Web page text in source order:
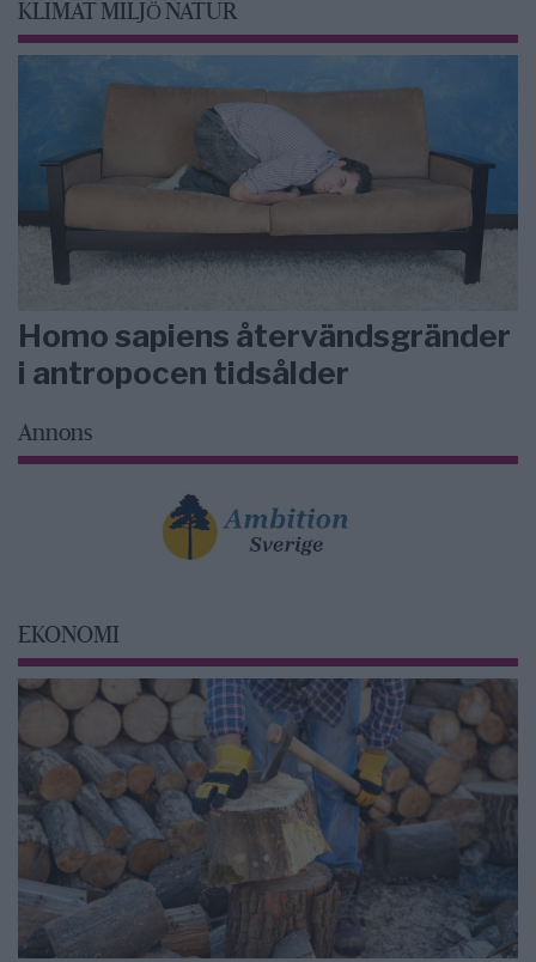
KLIMAT MILJÖ NATUR
Homo sapiens återvändsgränder
i antropocen tidsålder
Annons
EKONOMI